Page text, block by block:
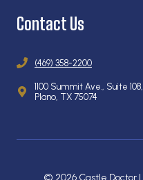
Contact Us
(469) 358-2200
1100 Summit Ave., Suite 108,
Plano, TX 75074
© 2026 Castle Doctor |